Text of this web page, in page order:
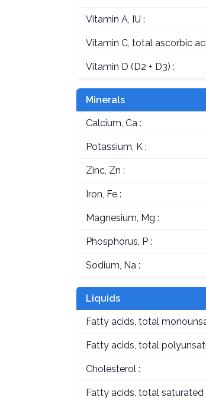
Vitamin A, IU :
Vitamin C, total ascorbic
Vitamin D (D2 + D3) :
Minerals
Calcium, Ca :
Potassium, K :
Zinc, Zn :
Iron, Fe :
Magnesium, Mg :
Phosphorus, P :
Sodium, Na :
Liquids
Fatty acids, total
Fatty acids, total
Cholesterol :
Fatty acids, total saturated